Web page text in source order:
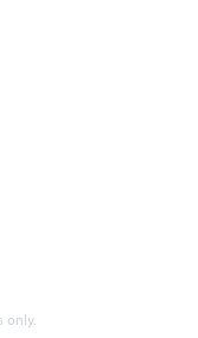
only.